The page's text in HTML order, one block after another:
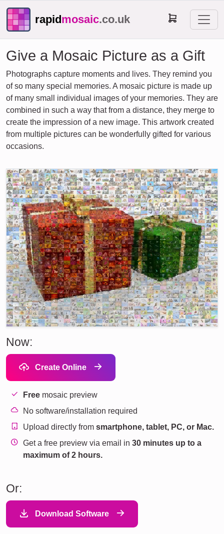
rapidmosaic.co.uk
Give a Mosaic Picture as a Gift
Photographs capture moments and lives. They remind you
of so many special memories. A mosaic picture is made up
of many small individual images of your memories. They are
combined in such a way that from a distance, they merge to
create the impression of a new image. This artwork created
from multiple pictures can be wonderfully gifted for various
occasions.
Now:
Create Online
Free mosaic preview
No software/installation required
Upload directly fromsmartphone, tablet, PC, or Mac.
Get a free preview via email in30 minutes up to a
maximum of 2 hours.
Or:
Download Software